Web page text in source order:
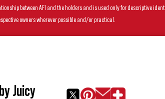
between AFI and the holders and is used only for descriptive
owners wherever possible and/or practical.
Juicy